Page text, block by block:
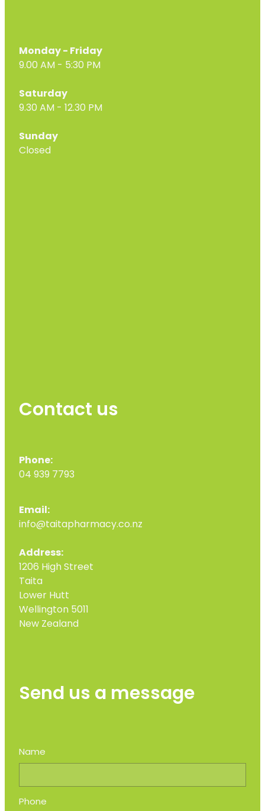
Monday - Friday
9.00 AM - 5:30 PM
Saturday
9.30 AM - 12.30 PM
Sunday
Closed
Contact us
Phone:
04 939 7793
Email:
info@taitapharmacy.co.nz
Address:
1206 High Street
Taita
Lower Hutt
Wellington 5011
New Zealand
Send us a message
Name
Phone